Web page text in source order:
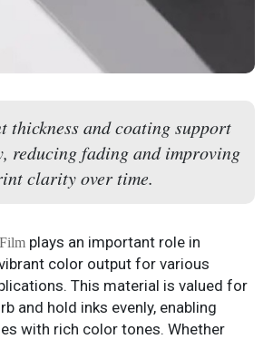
thickness and coating support
reducing fading and improving
clarity over time.
plays an important role in
color output for various
This material is valued for
and hold inks evenly, enabling
with rich color tones. Whether